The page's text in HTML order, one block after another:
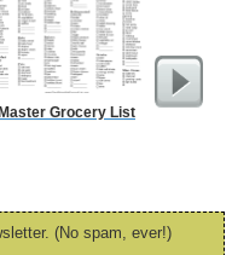
Master Grocery List
(No spam, ever!)